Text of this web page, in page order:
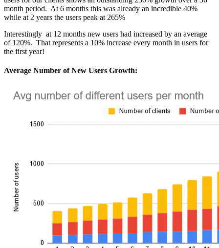
month period. At 6 months this was already an incredible 40%
while at 2 years the users peak at 265%
Interestingly at 12 months new users had increased by an average
of 120%. That represents a 10% increase every month in users for
the first year!
Average Number of New Users Growth: